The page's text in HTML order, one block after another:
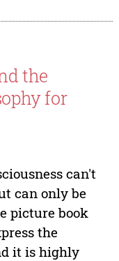
the
for
can't
can only be
picture book
the
it is highly